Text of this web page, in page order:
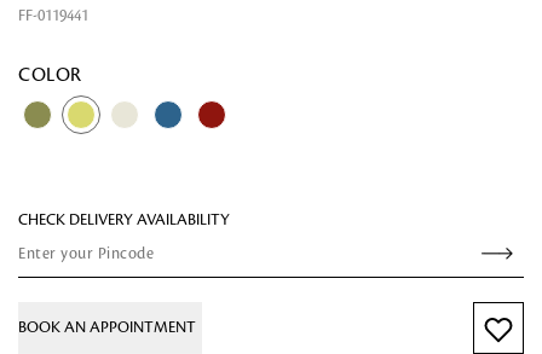
FF-0119441
COLOR
CHECK DELIVERY AVAILABILITY
BOOK AN APPOINTMENT